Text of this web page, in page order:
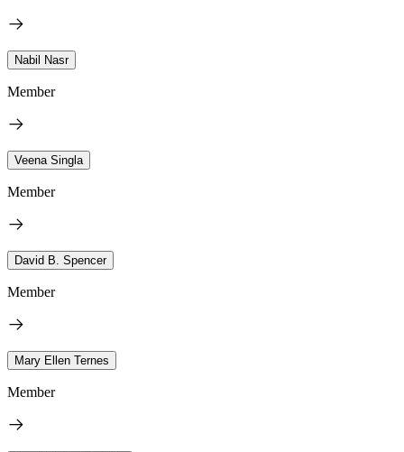
Nabil Nasr
Member
Veena Singla
Member
David B. Spencer
Member
Mary Ellen Ternes
Member